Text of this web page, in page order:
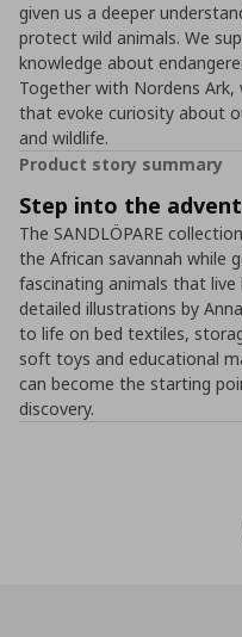
given us a deeper
protect wild animals. We
knowledge about
Together with Nordens
that evoke curiosity about
and wildlife.
Product story summary
Step into the
The SANDLÖPARE
the African savannah while
fascinating animals that
detailed illustrations by
to life on bed textiles,
soft toys and educational
can become the starting
discovery.